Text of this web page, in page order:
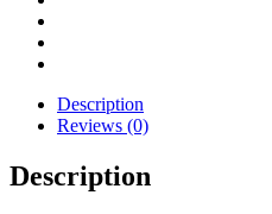
Description
Reviews (0)
Description